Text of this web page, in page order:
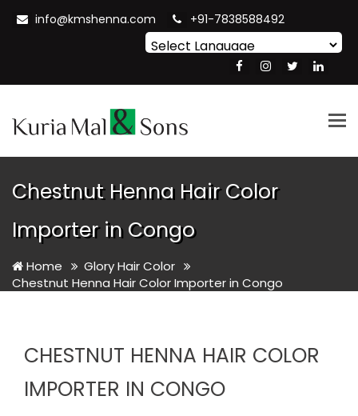
info@kmshenna.com +91-7838588492
Translate
Chestnut Henna Hair Color
Importer in Congo
Home
Glory Hair Color
Chestnut Henna Hair Color Importer in Congo
CHESTNUT HENNA HAIR COLOR
IMPORTER IN CONGO